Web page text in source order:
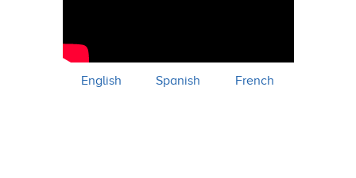
English Spanish French